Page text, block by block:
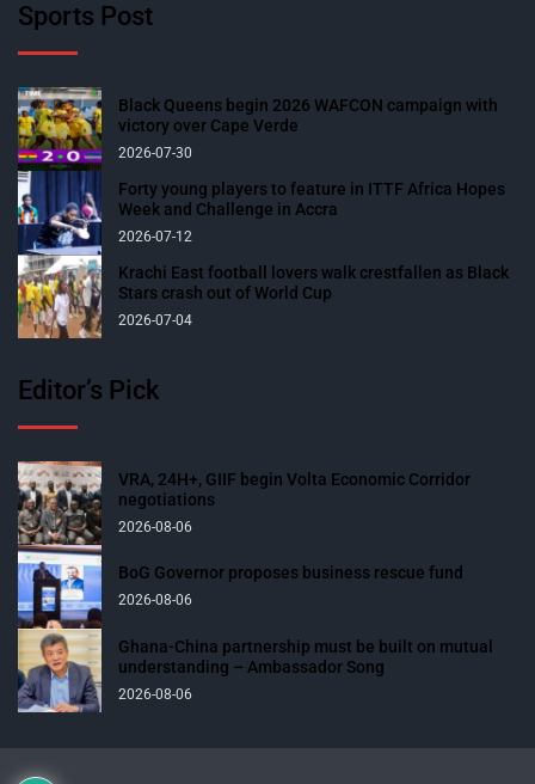
Sports Post
Black Queens begin 2026 WAFCON campaign with
victory over Cape Verde
2026-07-30
Forty young players to feature in ITTF Africa Hopes
Week and Challenge in Accra
2026-07-12
Krachi East football lovers walk crestfallen as Black
Stars crash out of World Cup
2026-07-04
Editor’s Pick
VRA, 24H+, GIIF begin Volta Economic Corridor
negotiations
2026-08-06
BoG Governor proposes business rescue fund
2026-08-06
Ghana-China partnership must be built on mutual
understanding – Ambassador Song
2026-08-06